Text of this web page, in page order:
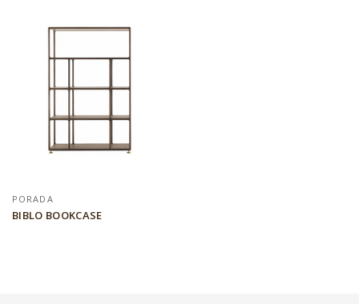
PORADA
BIBLO BOOKCASE